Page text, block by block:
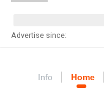
Advertise since:
Info Home